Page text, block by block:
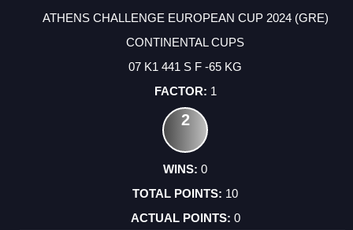
ATHENS CHALLENGE EUROPEAN CUP 2024 (GRE)
CONTINENTAL CUPS
07 K1 441 S F -65 KG
1
2
0
10
0